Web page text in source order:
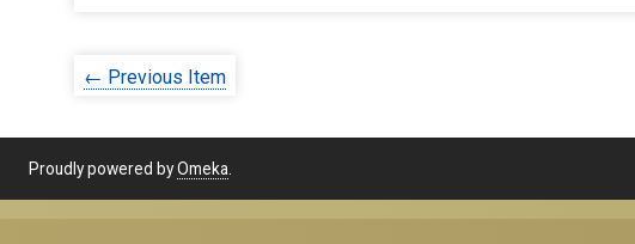
← Previous Item
Proudly powered byOmeka.